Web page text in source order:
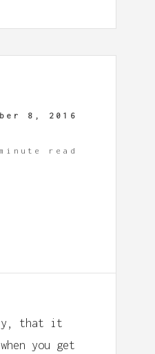
8, 2016
read
that it
you get